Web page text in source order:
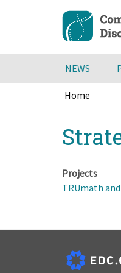
content
NEWS
Home
to
top
Projects
TRUmath